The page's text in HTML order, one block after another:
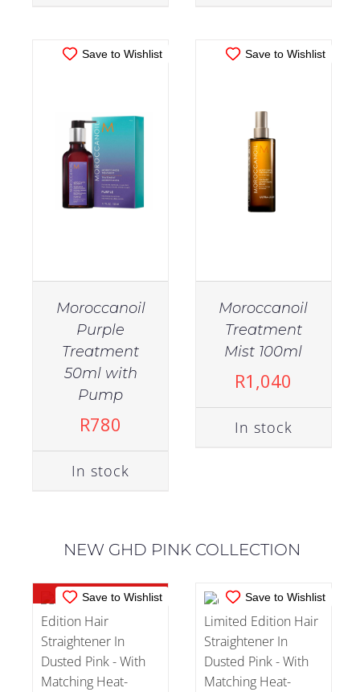
Save to Wishlist
Moroccanoil
Purple
Treatment
50ml with
Pump
R780
In stock
Save to Wishlist
Moroccanoil
Treatment
Mist 100ml
R1,040
In stock
NEW GHD PINK COLLECTION
Save to Wishlist
Out of stock
OUT OF
STOCK
Save to Wishlist